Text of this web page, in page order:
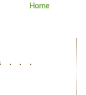
Home
. . .